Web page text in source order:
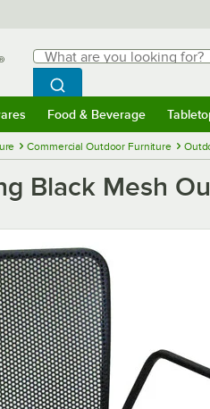
Search
What are you looking for?
Begin typing for results.
Search WebstaurantStore
Food & Beverage
Commercial Outdoor Furniture
Black Mesh